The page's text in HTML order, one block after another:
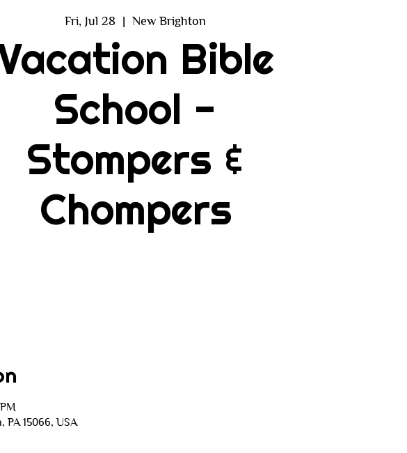
Fri, Jul 28
  |
New Brighton
Bible
School -
Stompers &
Chompers
PA 15066, USA